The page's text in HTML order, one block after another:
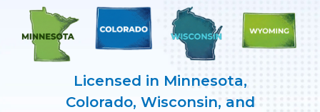
Licensed in Minnesota,
Colorado, Wisconsin, and